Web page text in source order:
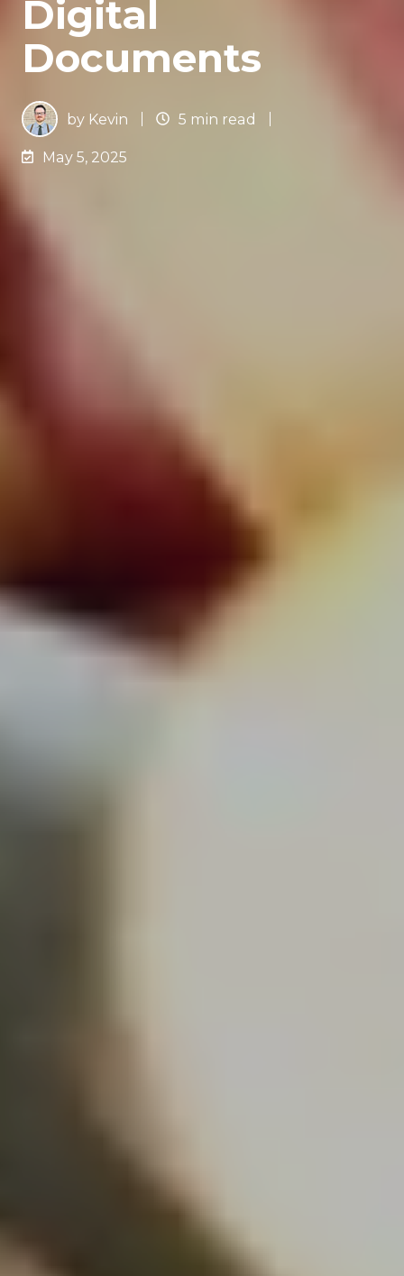
Digital
Documents
by Kevin 5 min read
May 5, 2025